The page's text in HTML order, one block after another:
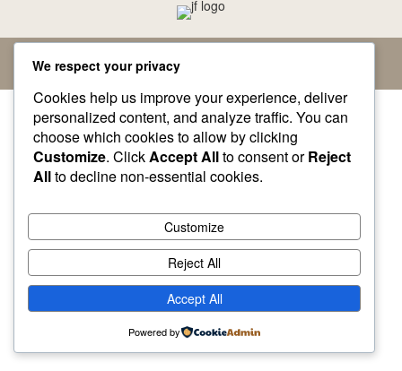
© 2026 Jacqueline Fairbrass. All Rights Reserved.
We respect your privacy
Cookies help us improve your experience, deliver
personalized content, and analyze traffic. You can
choose which cookies to allow by clicking
Customize. ClickAccept Allto consent orReject
Allto decline non-essential cookies.
Customize
Reject All
Accept All
Powered by